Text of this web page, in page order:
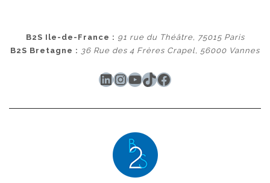
B2S Ile-de-France : 91 rue du Théâtre, 75015 Paris
B2S Bretagne : 36 Rue des 4 Frères Crapel, 56000 Vannes
LinkedIn
Instagram
YouTube
TikTok
Facebook